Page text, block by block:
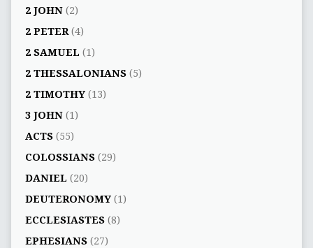
2 JOHN(2)
2 PETER(4)
2 SAMUEL (1)
2 THESSALONIANS(5)
2 TIMOTHY(13)
3 JOHN(1)
ACTS(55)
COLOSSIANS(29)
DANIEL (20)
DEUTERONOMY(1)
ECCLESIASTES(8)
EPHESIANS(27)